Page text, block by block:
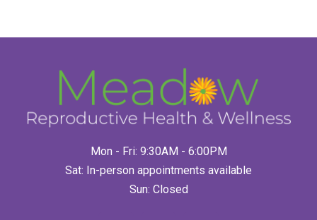
Mon - Fri: 9:30AM - 6:00PM
Sat: In-person appointments available
Sun: Closed